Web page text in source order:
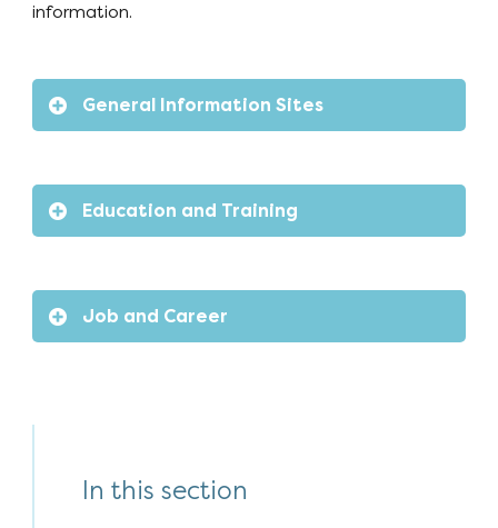
information.
General Information Sites
Education and Training
Job and Career
In this section